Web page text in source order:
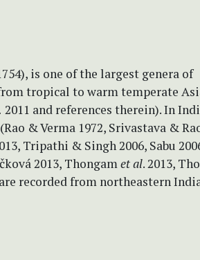
is one of the largest genera of
tropical to warm temperate
2011 and references therein). In
& Verma 1972, Srivastava &
Tripathi & Singh 2006, Sabu
2013, Thongamet al. 2013,
recorded from northeastern